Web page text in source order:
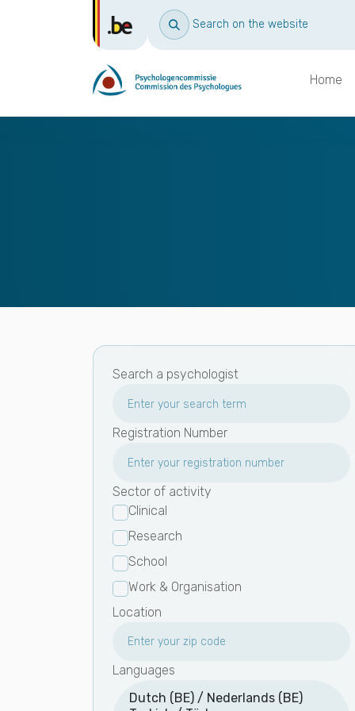
Search on the website
Home
Search a psychologist
Registration Number
Sector of activity
Clinical
Research
School
Work & Organisation
Location
Languages